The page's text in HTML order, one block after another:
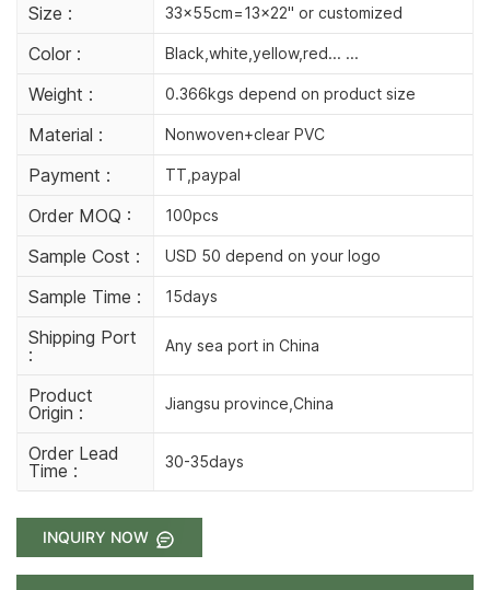
Size : 33x55cm=13x22" or customized
Color : Black,white,yellow,red... ...
Weight : 0.366kgs depend on product size
Material : Nonwoven+clear PVC
Payment : TT,paypal
Order MOQ : 100pcs
Sample Cost : USD 50 depend on your logo
Sample Time : 15days
Shipping Port
:
Any sea port in China
Product
Origin :
Jiangsu province,China
Order Lead
Time :
30-35days
INQUIRY NOW